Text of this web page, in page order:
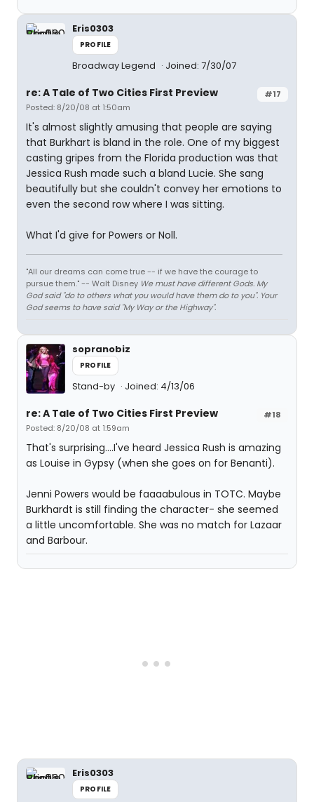
Eris0303
PROFILE
Broadway Legend Joined: 7/30/07
#17
re: A Tale of Two Cities First Preview
Posted: 8/20/08 at 1:50am
It's almost slightly amusing that people are saying
that Burkhart is bland in the role. One of my biggest
casting gripes from the Florida production was that
Jessica Rush made such a bland Lucie. She sang
beautifully but she couldn't convey her emotions to
even the second row where I was sitting.
What I'd give for Powers or Noll.
"All our dreams can come true -- if we have the courage to
pursue them." -- Walt Disney We must have different Gods. My
God said "do to others what you would have them do to you". Your
God seems to have said "My Way or the Highway".
sopranobiz
PROFILE
Stand-by Joined: 4/13/06
#18
re: A Tale of Two Cities First Preview
Posted: 8/20/08 at 1:59am
That's surprising....I've heard Jessica Rush is amazing
as Louise in Gypsy (when she goes on for Benanti).
Jenni Powers would be faaaabulous in TOTC. Maybe
Burkhardt is still finding the character- she seemed
a little uncomfortable. She was no match for Lazaar
and Barbour.
Eris0303
PROFILE